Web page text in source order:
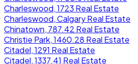
Charleswood, 1723 Real Estate
Charleswood, Calgary Real Estate
Chinatown, 787.42 Real Estate
Christie Park, 1460.28 Real Estate
Citadel, 1291 Real Estate
Citadel, 1337.41 Real Estate